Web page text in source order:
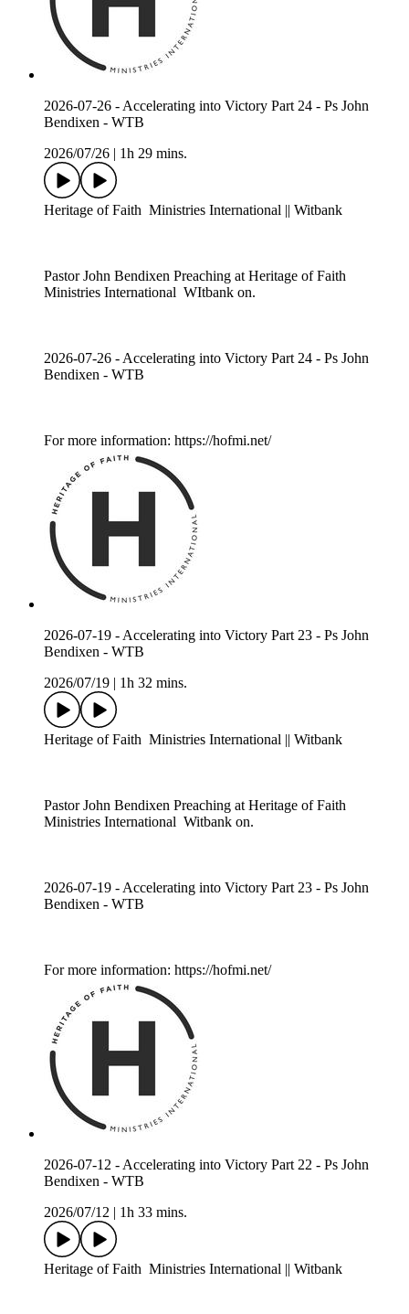
2026-07-26 - Accelerating into Victory Part 24 - Ps John
Bendixen - WTB
2026/07/26
1h 29 mins.
Heritage of Faith Ministries International || Witbank
Pastor John Bendixen Preaching at Heritage of Faith
Ministries International WItbank on.
2026-07-26 - Accelerating into Victory Part 24 - Ps John
Bendixen - WTB
For more information: https://hofmi.net/
2026-07-19 - Accelerating into Victory Part 23 - Ps John
Bendixen - WTB
2026/07/19
1h 32 mins.
Heritage of Faith Ministries International || Witbank
Pastor John Bendixen Preaching at Heritage of Faith
Ministries International Witbank on.
2026-07-19 - Accelerating into Victory Part 23 - Ps John
Bendixen - WTB
For more information: https://hofmi.net/
2026-07-12 - Accelerating into Victory Part 22 - Ps John
Bendixen - WTB
2026/07/12
1h 33 mins.
Heritage of Faith Ministries International || Witbank